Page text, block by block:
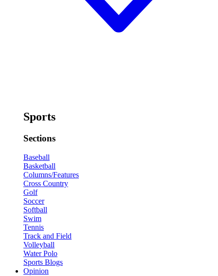
Sports
Sections
Baseball
Basketball
Columns/Features
Cross Country
Golf
Soccer
Softball
Swim
Tennis
Track and Field
Volleyball
Water Polo
Sports Blogs
Opinion